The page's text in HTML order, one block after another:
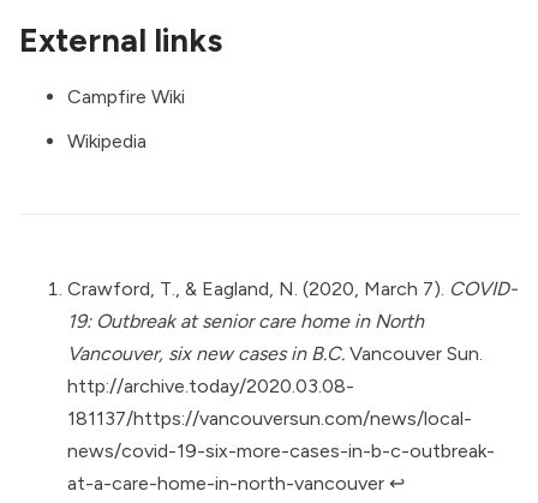
External links
Campfire Wiki
Wikipedia
Crawford, T., & Eagland, N. (2020, March 7). COVID-
19: Outbreak at senior care home in North
Vancouver, six new cases in B.C. Vancouver Sun.
http://archive.today/2020.03.08-
181137/https://vancouversun.com/news/local-
news/covid-19-six-more-cases-in-b-c-outbreak-
at-a-care-home-in-north-vancouver ↩︎